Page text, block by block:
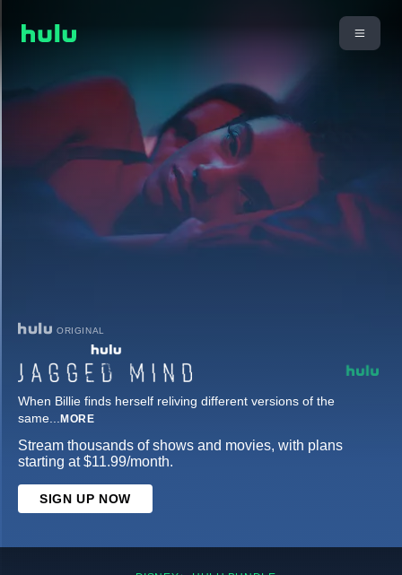
ORIGINAL
When Billie finds herself reliving different versions of the
same... MORE
Stream thousands of shows and movies, with plans
starting at $11.99/month.
SIGN UP NOW